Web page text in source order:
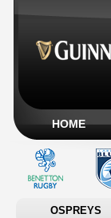
HOME
OSPREYS